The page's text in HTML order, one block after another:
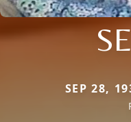
SEP 28,